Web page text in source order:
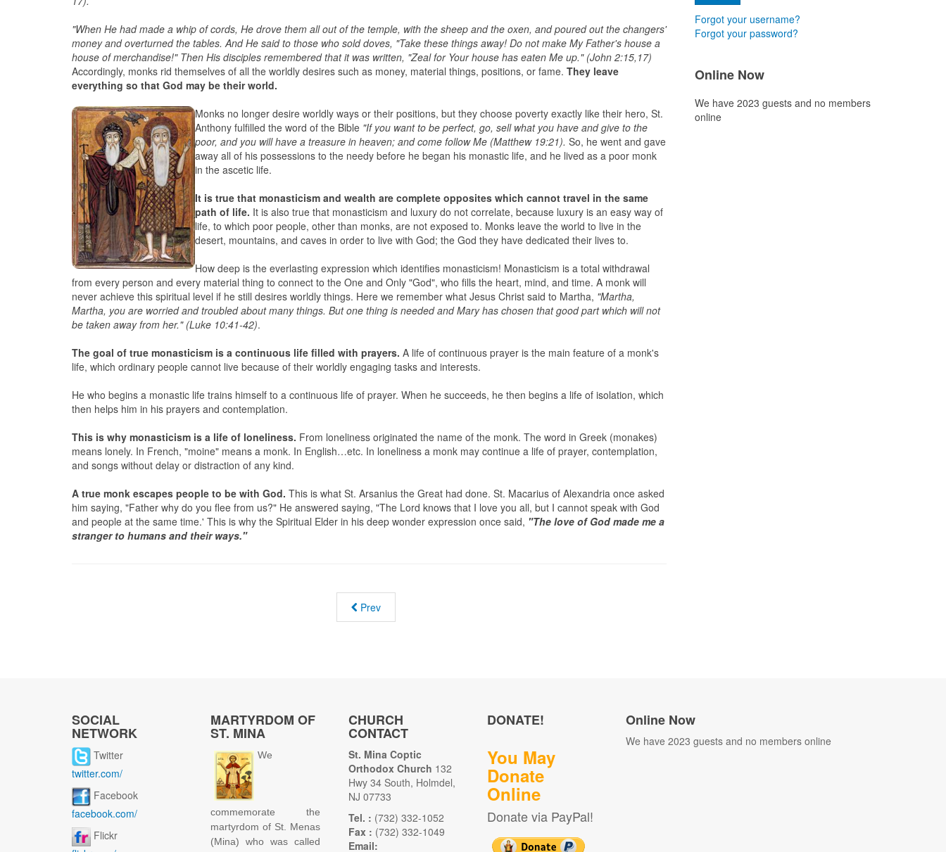
"When He had made a whip of cords, He drove them all out of the temple, with the sheep and the oxen, and poured out the changers'
money and overturned the tables. And He said to those who sold doves, "Take these things away! Do not make My Father's house a
house of merchandise!" Then His disciples remembered that it was written, "Zeal for Your house has eaten Me up." (John 2:15,17)
Accordingly, monks rid themselves of all the worldly desires such as money, material things, positions, or fame. They leave
everything so that God may be their world.
Monks no longer desire worldly ways or their positions, but they choose poverty exactly like their hero, St.
Anthony fulfilled the word of the Bible "If you want to be perfect, go, sell what you have and give to the
poor, and you will have a treasure in heaven; and come follow Me (Matthew 19:21). So, he went and gave
away all of his possessions to the needy before he began his monastic life, and he lived as a poor monk
in the ascetic life.
It is true that monasticism and wealth are complete opposites which cannot travel in the same
path of life. It is also true that monasticism and luxury do not correlate, because luxury is an easy way of
life, to which poor people, other than monks, are not exposed to. Monks leave the world to live in the
desert, mountains, and caves in order to live with God; the God they have dedicated their lives to.
How deep is the everlasting expression which identifies monasticism! Monasticism is a total withdrawal
from every person and every material thing to connect to the One and Only "God", who fills the heart, mind, and time. A monk will
never achieve this spiritual level if he still desires worldly things. Here we remember what Jesus Christ said to Martha, "Martha,
Martha, you are worried and troubled about many things. But one thing is needed and Mary has chosen that good part which will not
be taken away from her." (Luke 10:41-42).
The goal of true monasticism is a continuous life filled with prayers. A life of continuous prayer is the main feature of a monk's
life, which ordinary people cannot live because of their worldly engaging tasks and interests.
He who begins a monastic life trains himself to a continuous life of prayer. When he succeeds, he then begins a life of isolation, which
then helps him in his prayers and contemplation.
This is why monasticism is a life of loneliness. From loneliness originated the name of the monk. The word in Greek (monakes)
means lonely. In French, "moine" means a monk. In English…etc. In loneliness a monk may continue a life of prayer, contemplation,
and songs without delay or distraction of any kind.
A true monk escapes people to be with God. This is what St. Arsanius the Great had done. St. Macarius of Alexandria once asked
him saying, "Father why do you flee from us?" He answered saying, "The Lord knows that I love you all, but I cannot speak with God
and people at the same time.' This is why the Spiritual Elder in his deep wonder expression once said, "The love of God made me a
stranger to humans and their ways."
Prev
Forgot your username?
Forgot your password?
Online Now
We have 2023 guests and no members
online
SOCIAL
NETWORK
Twitter
twitter.com/
Facebook
facebook.com/
Flickr
MARTYRDOM OF
ST. MINA
We
commemorate the
martyrdom of St. Menas
(Mina) who was called
CHURCH
CONTACT
St. Mina Coptic
Orthodox Church 132
Hwy 34 South, Holmdel,
NJ 07733
Tel. : (732) 332-1052
Fax : (732) 332-1049
Email:
DONATE!
You May
Donate
Online
Donate via PayPal!
Online Now
We have 2023 guests and no members online